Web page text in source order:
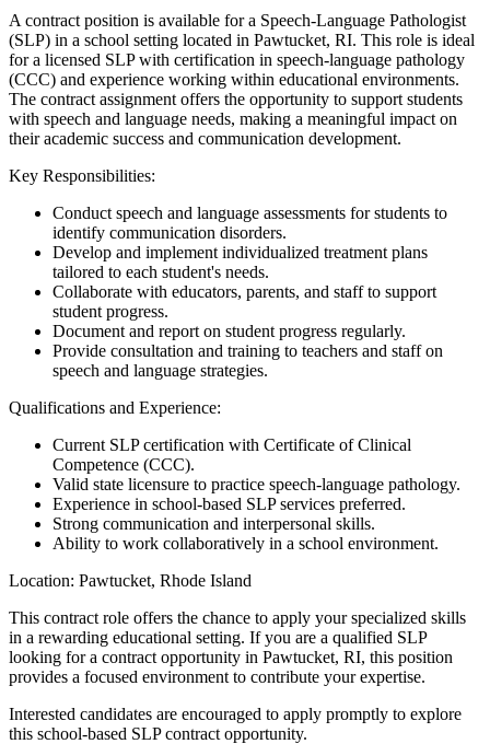
A contract position is available for a Speech-Language Pathologist
(SLP) in a school setting located in Pawtucket, RI. This role is ideal
for a licensed SLP with certification in speech-language pathology
(CCC) and experience working within educational environments.
The contract assignment offers the opportunity to support students
with speech and language needs, making a meaningful impact on
their academic success and communication development.
Key Responsibilities:
Conduct speech and language assessments for students to
identify communication disorders.
Develop and implement individualized treatment plans
tailored to each student's needs.
Collaborate with educators, parents, and staff to support
student progress.
Document and report on student progress regularly.
Provide consultation and training to teachers and staff on
speech and language strategies.
Qualifications and Experience:
Current SLP certification with Certificate of Clinical
Competence (CCC).
Valid state licensure to practice speech-language pathology.
Experience in school-based SLP services preferred.
Strong communication and interpersonal skills.
Ability to work collaboratively in a school environment.
Location: Pawtucket, Rhode Island
This contract role offers the chance to apply your specialized skills
in a rewarding educational setting. If you are a qualified SLP
looking for a contract opportunity in Pawtucket, RI, this position
provides a focused environment to contribute your expertise.
Interested candidates are encouraged to apply promptly to explore
this school-based SLP contract opportunity.